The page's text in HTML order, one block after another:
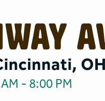
- 8:00 PM